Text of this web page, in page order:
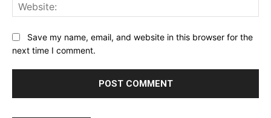
Save my name, email, and website in this browser for the
next time I comment.